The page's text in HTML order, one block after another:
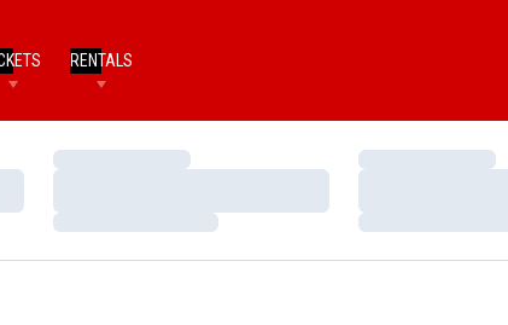
RENTALS
Loading…
Loading…
Loading…
Loading…